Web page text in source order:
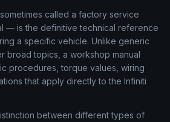
called a factory service
— is the definitive technical reference
a specific vehicle. Unlike generic
broad topics, a workshop manual
procedures, torque values, wiring
that apply directly to the Infiniti
between different types of